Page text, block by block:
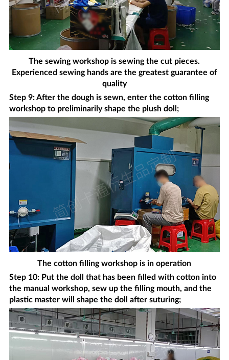
The sewing workshop is sewing the cut pieces.
Experienced sewing hands are the greatest guarantee of
quality
Step 9: After the dough is sewn, enter the cotton filling
workshop to preliminarily shape the plush doll;
The cotton filling workshop is in operation
Step 10: Put the doll that has been filled with cotton into
the manual workshop, sew up the filling mouth, and the
plastic master will shape the doll after suturing;